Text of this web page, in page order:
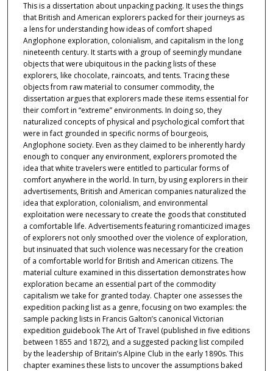
This is a dissertation about unpacking packing. It uses the things
that British and American explorers packed for their journeys as
a lens for understanding how ideas of comfort shaped
Anglophone exploration, colonialism, and capitalism in the long
nineteenth century. It starts with a group of seemingly mundane
objects that were ubiquitous in the packing lists of these
explorers, like chocolate, raincoats, and tents. Tracing these
objects from raw material to consumer commodity, the
dissertation argues that explorers made these items essential for
their comfort in “extreme” environments. In doing so, they
naturalized concepts of physical and psychological comfort that
were in fact grounded in specific norms of bourgeois,
Anglophone society. Even as they claimed to be inherently hardy
enough to conquer any environment, explorers promoted the
idea that white travelers were entitled to particular forms of
comfort anywhere in the world. In turn, by using explorers in their
advertisements, British and American companies naturalized the
idea that exploration, colonialism, and environmental
exploitation were necessary to create the goods that constituted
a comfortable life. Advertisements featuring romanticized images
of explorers not only smoothed over the violence of exploration,
but insinuated that such violence was necessary for the creation
of a comfortable world for British and American citizens. The
material culture examined in this dissertation demonstrates how
exploration became an essential part of the commodity
capitalism we take for granted today. Chapter one assesses the
expedition packing list as a genre, focusing on two examples: the
sample packing lists in Francis Galton’s canonical Victorian
expedition guidebook The Art of Travel (published in five editions
between 1855 and 1872), and a suggested packing list compiled
by the leadership of Britain’s Alpine Club in the early 1890s. This
chapter examines these lists to uncover the assumptions baked